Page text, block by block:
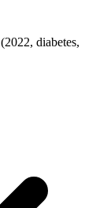
diabetes,